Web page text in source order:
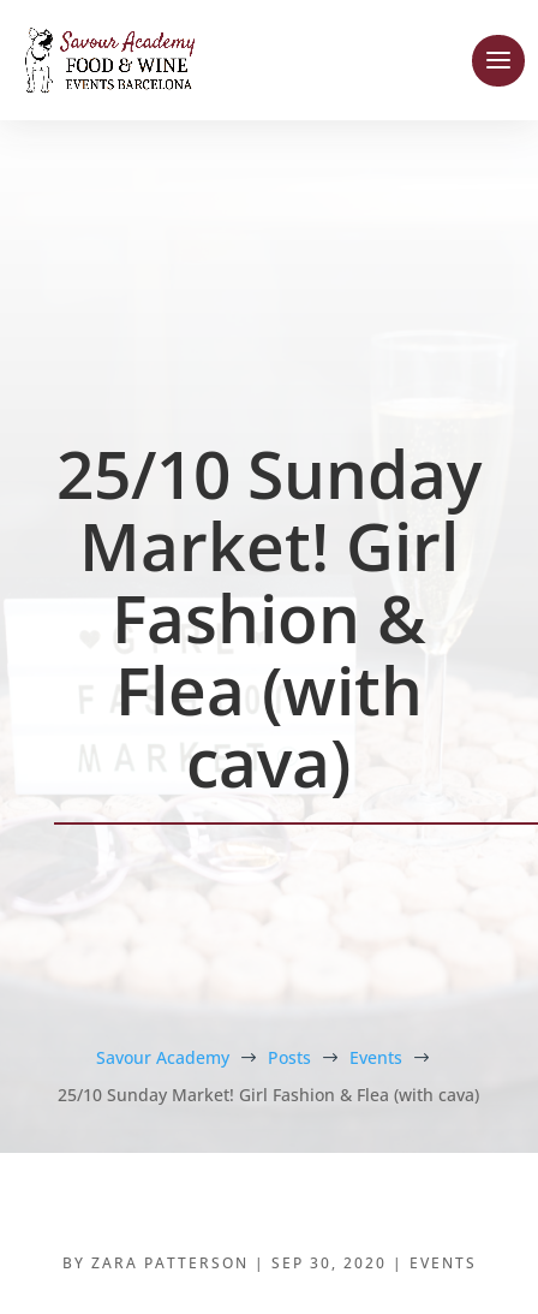
25/10 Sunday
Market! Girl
Fashion &
Flea (with
cava)
Savour Academy $ Posts $ Events $
25/10 Sunday Market! Girl Fashion & Flea (with cava)
BY ZARA PATTERSON | SEP 30, 2020 | EVENTS